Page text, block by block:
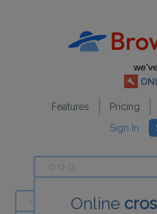
Features Pricing
Sign In
Online